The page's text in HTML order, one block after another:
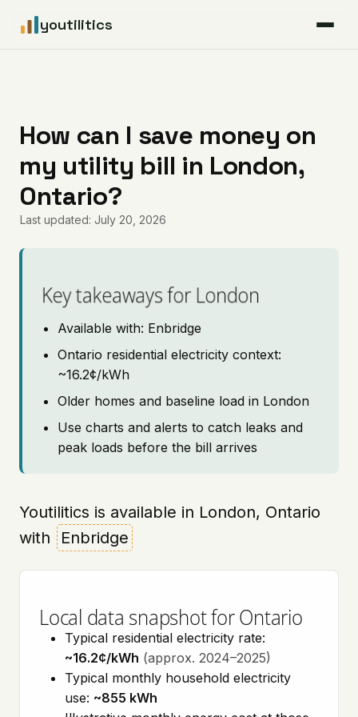
youtilitics
Articles
Coverage
Pricing
How can I save money on
my utility bill in London,
Ontario?
Last updated: July 20, 2026
Key takeaways for London
Available with: Enbridge
Ontario residential electricity context:
~16.2¢/kWh
Older homes and baseline load in London
Use charts and alerts to catch leaks and
peak loads before the bill arrives
Youtilitics is available in London, Ontario
with
Enbridge
Local data snapshot for Ontario
Typical residential electricity rate:
~16.2¢/kWh (approx. 2024–2025)
Typical monthly household electricity
use: ~855 kWh